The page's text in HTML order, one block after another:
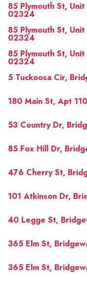
85 Plymouth St,
02324
85 Plymouth St,
02324
85 Plymouth St,
02324
5 Tuckoosa Cir,
180 Main St, Apt
53 Country Dr,
85 Fox Hill Dr,
476 Cherry St,
101 Atkinson Dr,
40 Legge St,
365 Elm St,
365 Elm St,